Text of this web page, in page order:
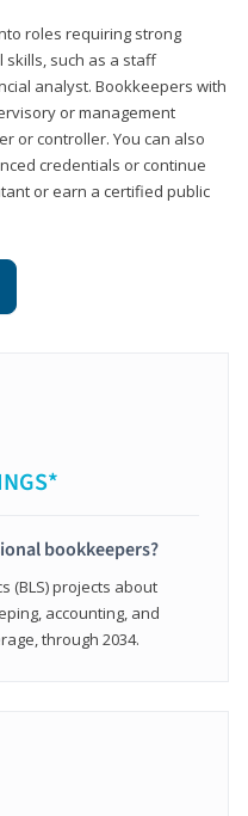
roles requiring strong
such as a staff
analyst. Bookkeepers with
or management
or controller. You can also
credentials or continue
or earn a certified public
bookkeepers?
(BLS) projects about
accounting, and
through 2034.